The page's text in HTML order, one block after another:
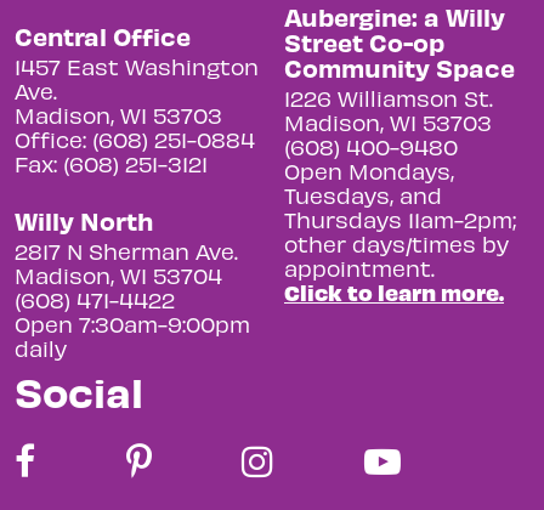
Central Office
1457 East Washington
Ave.
Madison, WI 53703
Office: (608) 251-0884
Fax: (608) 251-3121
Willy North
2817 N Sherman Ave.
Madison, WI 53704
(608) 471-4422
Open 7:30am-9:00pm
daily
Aubergine: a Willy
Street Co-op
Community Space
1226 Williamson St.
Madison, WI 53703
(608) 400-9480
Open Mondays,
Tuesdays, and
Thursdays 11am-2pm;
other days/times by
appointment.
Click to learn more.
Social